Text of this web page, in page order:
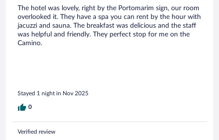
The hotel was lovely, right by the Portomarim sign, our room
overlooked it. They have a spa you can rent by the hour with
jacuzzi and sauna. The breakfast was delicious and the staff
was helpful and friendly. They perfect stop for me on the
Camino.
Stayed 1 night in Nov 2025
0
Verified review